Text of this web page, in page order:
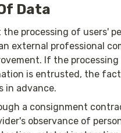
Data
the processing of users'
external professional
If the
is entrusted, the
in advance.
a consignment
observance of